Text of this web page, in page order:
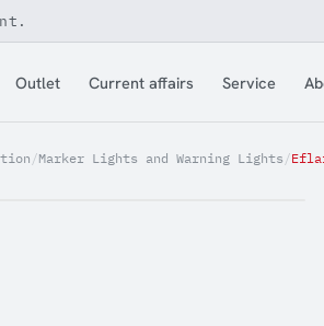
Outlet Current affairs Service
/Marker Lights and Warning Lights /